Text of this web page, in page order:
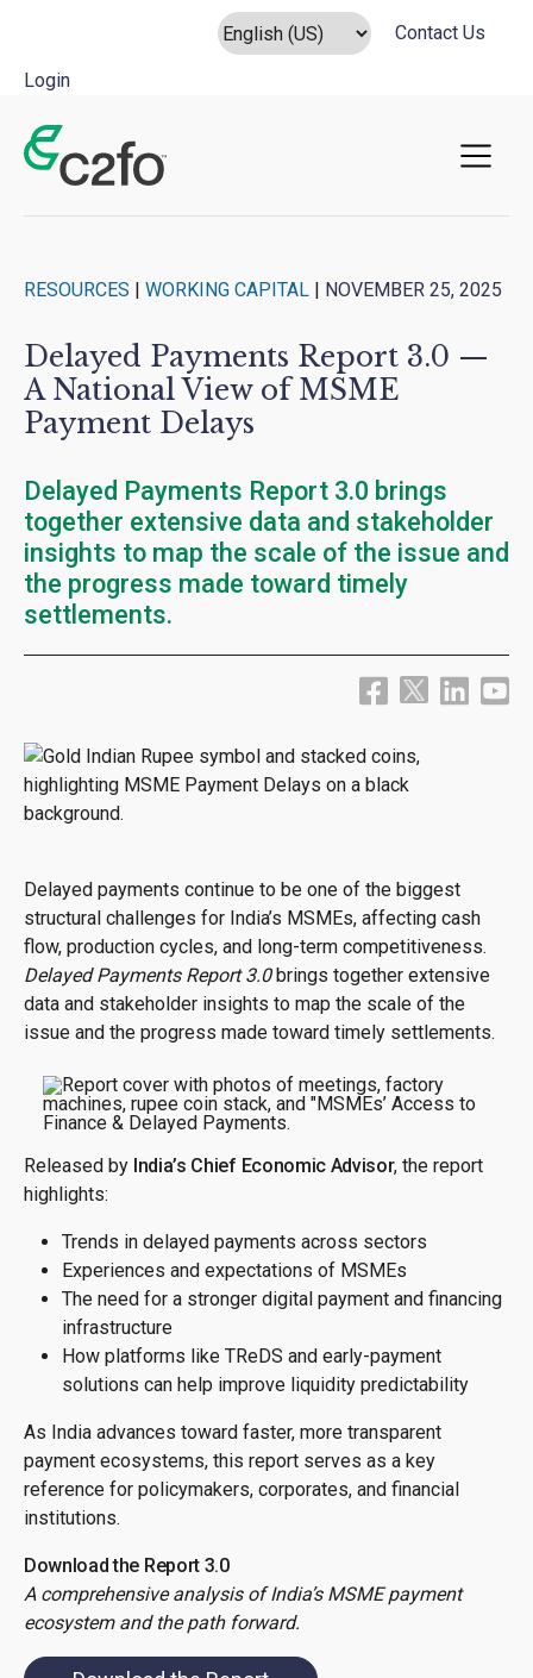
Contact Us
Login
Main Navigation
RESOURCES | WORKING CAPITAL | NOVEMBER 25, 2025
Delayed Payments Report 3.0 —
A National View of MSME
Payment Delays
Delayed Payments Report 3.0 brings
together extensive data and stakeholder
insights to map the scale of the issue and
the progress made toward timely
settlements.
Delayed payments continue to be one of the biggest
structural challenges for India’s MSMEs, affecting cash
flow, production cycles, and long-term competitiveness.
Delayed Payments Report 3.0brings together extensive
data and stakeholder insights to map the scale of the
issue and the progress made toward timely settlements.
Released by India’s Chief Economic Advisor, the report
highlights:
Trends in delayed payments across sectors
Experiences and expectations of MSMEs
The need for a stronger digital payment and financing
infrastructure
How platforms like TReDS and early-payment
solutions can help improve liquidity predictability
As India advances toward faster, more transparent
payment ecosystems, this report serves as a key
reference for policymakers, corporates, and financial
institutions.
Download the Report 3.0
A comprehensive analysis of India’s MSME payment
ecosystem and the path forward.